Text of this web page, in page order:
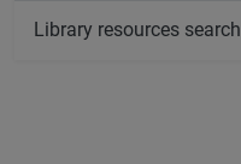
Library resources search